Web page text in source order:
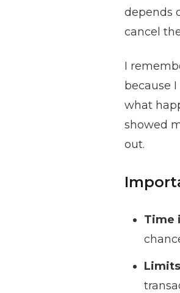
depends
cancel
I
because
what
showed
out.
Time